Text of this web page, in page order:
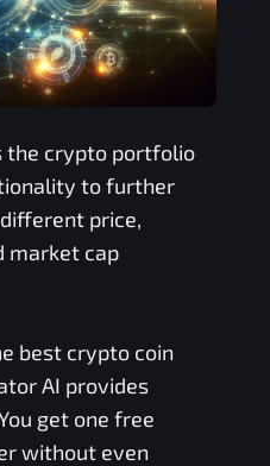
the crypto portfolio
to further
price,
market cap
best crypto coin
AI provides
get one free
without even